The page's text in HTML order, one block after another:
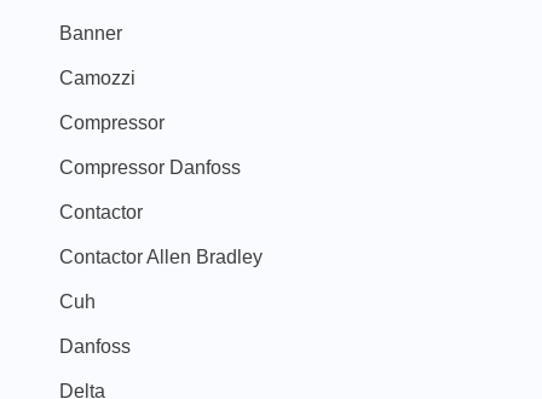
Banner
Camozzi
Compressor
Compressor Danfoss
Contactor
Contactor Allen Bradley
Cuh
Danfoss
Delta